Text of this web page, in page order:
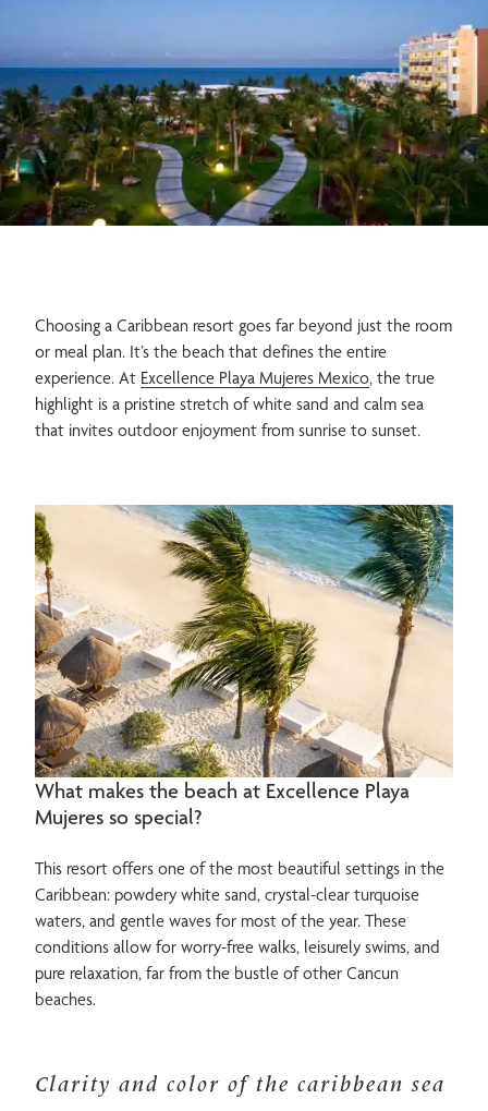
Family
Choosing a Caribbean resort goes far beyond just the room
or meal plan. It’s the beach that defines the entire
experience. At Excellence Playa Mujeres Mexico, the true
highlight is a pristine stretch of white sand and calm sea
that invites outdoor enjoyment from sunrise to sunset.
What makes the beach at Excellence Playa
Mujeres so special?
This resort offers one of the most beautiful settings in the
Caribbean: powdery white sand, crystal-clear turquoise
waters, and gentle waves for most of the year. These
conditions allow for worry-free walks, leisurely swims, and
pure relaxation, far from the bustle of other Cancun
beaches.
Clarity and color of the caribbean sea